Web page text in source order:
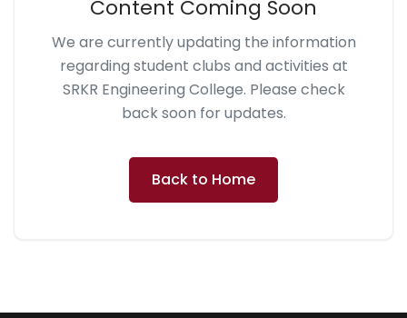
Content Coming Soon
We are currently updating the information
regarding student clubs and activities at
SRKR Engineering College. Please check
back soon for updates.
Back to Home